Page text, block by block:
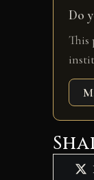
Do
This